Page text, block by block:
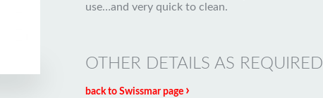
use…and very quick to clean.
OTHER DETAILS AS REQUIRED
back to Swissmar page ›